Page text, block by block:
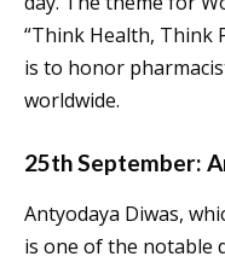
“Think Health, Think
is to honor
worldwide.
25th September:
Antyodaya Diwas,
is one of the notable